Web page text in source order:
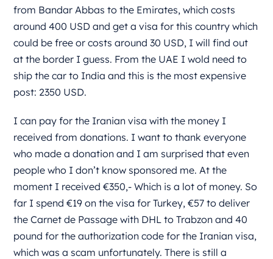
from Bandar Abbas to the Emirates, which costs
around 400 USD and get a visa for this country which
could be free or costs around 30 USD, I will find out
at the border I guess. From the UAE I wold need to
ship the car to India and this is the most expensive
post: 2350 USD.
I can pay for the Iranian visa with the money I
received from donations. I want to thank everyone
who made a donation and I am surprised that even
people who I don’t know sponsored me. At the
moment I received €350,- Which is a lot of money. So
far I spend €19 on the visa for Turkey, €57 to deliver
the Carnet de Passage with DHL to Trabzon and 40
pound for the authorization code for the Iranian visa,
which was a scam unfortunately. There is still a